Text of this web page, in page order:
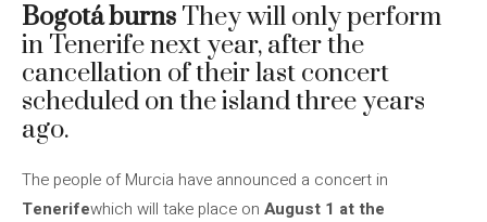
Bogotá burns They will only perform
in Tenerife next year, after the
cancellation of their last concert
scheduled on the island three years
ago.
The people of Murcia have announced a concert in
Tenerifewhich will take place on August 1 at the